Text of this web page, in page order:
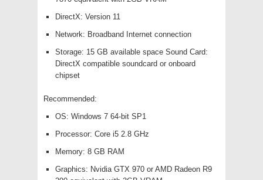
DirectX: Version 11
Network: Broadband Internet connection
Storage: 15 GB available space Sound Card:
DirectX compatible soundcard or onboard
chipset
Recommended:
OS: Windows 7 64-bit SP1
Processor: Core i5 2.8 GHz
Memory: 8 GB RAM
Graphics: Nvidia GTX 970 or AMD Radeon R9